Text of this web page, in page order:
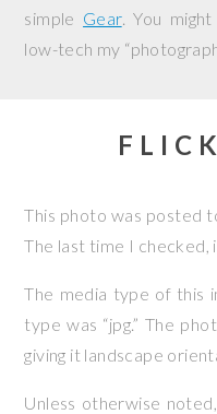
simple Gear. You
low-tech my
This photo was posted
The last time I checked,
The media type of this
type was “jpg.” The
giving it landscape
Unless otherwise